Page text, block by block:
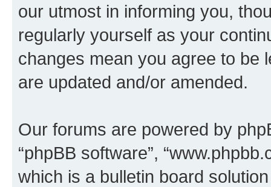
our utmost in informing you,
regularly yourself as your
changes mean you agree to be
are updated and/or amended.
Our forums are powered by
“phpBB software”,
which is a bulletin board